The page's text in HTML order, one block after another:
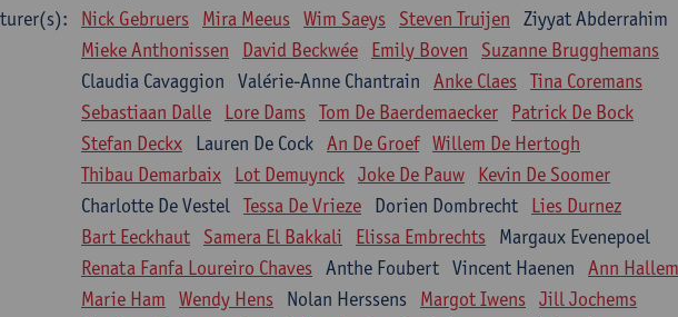
Nick Gebruers Mira Meeus Wim Saeys Steven Truijen
Ziyyat Abderrahim
Mieke Anthonissen
David Beckwée Emily Boven
Suzanne Brugghemans
Claudia Cavaggion
Valérie-Anne Chantrain Anke Claes Tina Coremans
Sebastiaan Dalle
Lore Dams Tom De Baerdemaecker
Patrick De Bock
Stefan Deckx
Lauren De Cock An De Groef Willem De Hertogh
Thibau Demarbaix
Lot Demuynck Joke De Pauw
Kevin De Soomer
Charlotte De Vestel Tessa De Vrieze Dorien Dombrecht
Lies Durnez
Bart Eeckhaut
Samera El Bakkali Elissa Embrechts
Margaux Evenepoel
Renata Fanfa Loureiro Chaves Anthe Foubert Vincent Haenen
Ann
Marie Ham
Wendy Hens Nolan Herssens Margot Iwens Jill Jochems